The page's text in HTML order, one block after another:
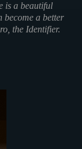
is a beautiful
become a better
the Identifier.